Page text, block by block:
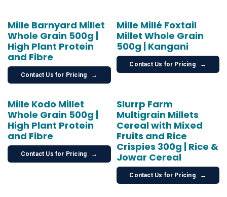
Mille Barnyard Millet
Whole Grain 500g |
High Plant Protein
and Fibre
Contact Us for Pricing →
Mille Millé Foxtail
Millet Whole Grain
500g | Kangani
Contact Us for Pricing →
Mille Kodo Millet
Whole Grain 500g |
High Plant Protein
and Fibre
Contact Us for Pricing →
Slurrp Farm
Multigrain Millets
Cereal with Mixed
Fruits and Rice
Crispies 300g | Rice &
Jowar Cereal
Contact Us for Pricing →